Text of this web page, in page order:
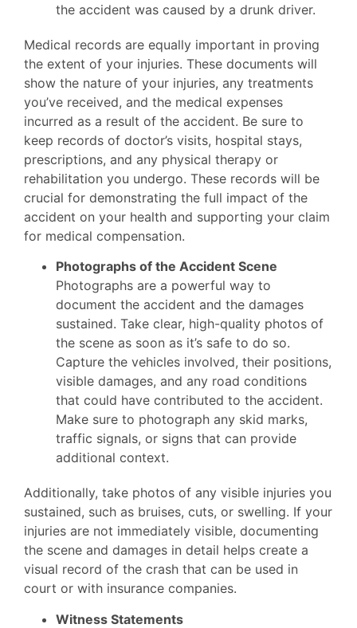
the accident was caused by a drunk driver.
Medical records are equally important in proving
the extent of your injuries. These documents will
show the nature of your injuries, any treatments
you’ve received, and the medical expenses
incurred as a result of the accident. Be sure to
keep records of doctor’s visits, hospital stays,
prescriptions, and any physical therapy or
rehabilitation you undergo. These records will be
crucial for demonstrating the full impact of the
accident on your health and supporting your claim
for medical compensation.
Photographs of the Accident Scene
Photographs are a powerful way to
document the accident and the damages
sustained. Take clear, high-quality photos of
the scene as soon as it’s safe to do so.
Capture the vehicles involved, their positions,
visible damages, and any road conditions
that could have contributed to the accident.
Make sure to photograph any skid marks,
traffic signals, or signs that can provide
additional context.
Additionally, take photos of any visible injuries you
sustained, such as bruises, cuts, or swelling. If your
injuries are not immediately visible, documenting
the scene and damages in detail helps create a
visual record of the crash that can be used in
court or with insurance companies.
Witness Statements